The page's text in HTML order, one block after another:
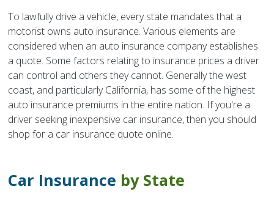
To lawfully drive a vehicle, every state mandates that a
motorist owns auto insurance. Various elements are
considered when an auto insurance company establishes
a quote. Some factors relating to insurance prices a driver
can control and others they cannot. Generally the west
coast, and particularly California, has some of the highest
auto insurance premiums in the entire nation. If you're a
driver seeking inexpensive car insurance, then you should
shop for a car insurance quote online.
Car Insurance by State